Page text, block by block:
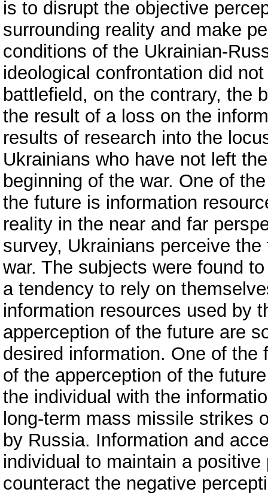
is to disrupt the objective
surrounding reality and make
conditions of the Ukrainian-
ideological confrontation did
battlefield, on the contrary, the
the result of a loss on the
results of research into the
Ukrainians who have not left
beginning of the war. One of
the future is information
reality in the near and far
survey, Ukrainians perceive
war. The subjects were found
a tendency to rely on
information resources used by
apperception of the future are
desired information. One of
of the apperception of the
the individual with the
long-term mass missile strikes
by Russia. Information and
individual to maintain a
counteract the negative